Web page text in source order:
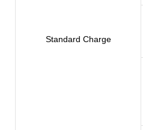
Standard Charge